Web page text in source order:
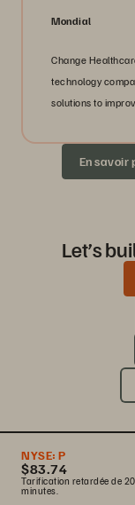
Mondial
Change
technology
solutions to
En savoir
Let’s
NYSE: P
$83.74
Tarification retardée de 20
minutes.